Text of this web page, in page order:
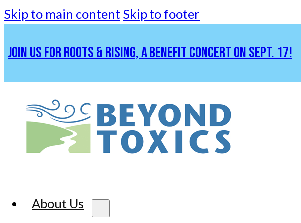
Skip to main content Skip to footer
JOIN US FOR ROOTS & RISING, A BENEFIT CONCERT ON SEPT. 17!
About Us